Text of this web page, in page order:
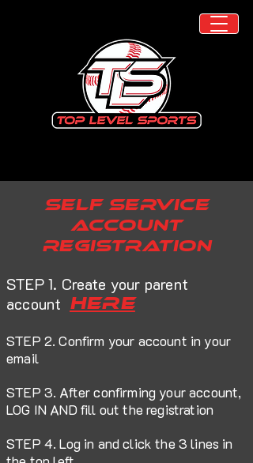
self service
account
registration
STEP 1. Create your parent
account here
STEP 2. Confirm your account in your
email
STEP 3. After confirming your account,
LOG IN AND fill out the registration
STEP 4. Log in and click the 3 lines in